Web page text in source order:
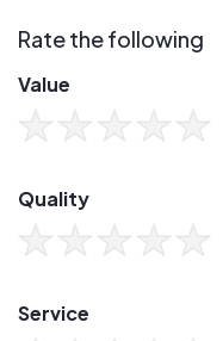
Rate the following
Value
Quality
Service